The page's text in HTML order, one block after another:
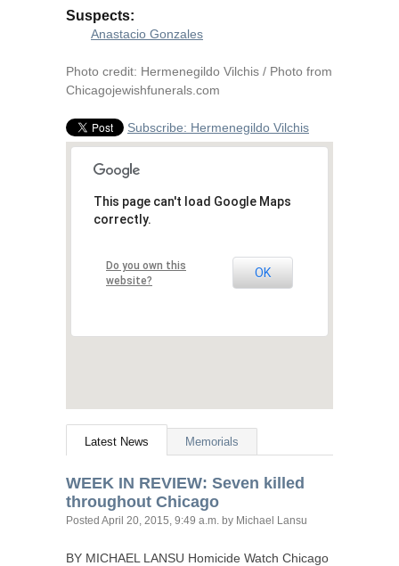
Suspects:
Anastacio Gonzales
Photo credit: Hermenegildo Vilchis / Photo from
Chicagojewishfunerals.com
Subscribe: Hermenegildo Vilchis
This page can't load Google Maps
correctly.
Do you own this
website?
OK
Latest News Memorials
WEEK IN REVIEW: Seven killed
throughout Chicago
Posted April 20, 2015, 9:49 a.m. by Michael Lansu
BY MICHAEL LANSU Homicide Watch Chicago